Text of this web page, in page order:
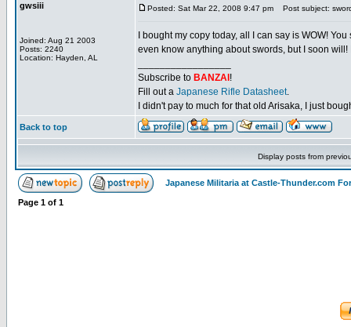
gwsiii
Joined: Aug 21 2003
Posts: 2240
Location: Hayden, AL
Posted: Sat Mar 22, 2008 9:47 pm Post subject:
I bought my copy today, all I can say is WOW!
even know anything about swords, but I soon will!
Subscribe to BANZAI !
Fill out a Japanese Rifle Datasheet.
I didn't pay to much for that old Arisaka, I just
Back to top
Display posts from
Japanese Militaria at Castle-Thunder.com
Page 1 of 1